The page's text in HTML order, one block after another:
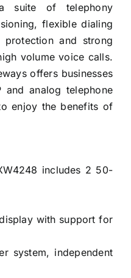
suite of telephony
flexible dialing
protection and strong
volume voice calls.
offers businesses
analog telephone
enjoy the benefits of
includes 2 50-
with support for
system, independent